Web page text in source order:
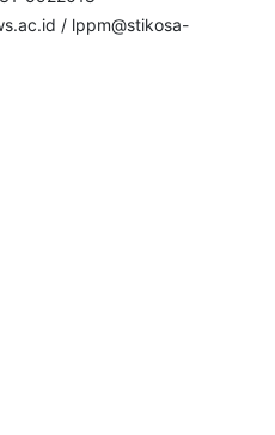
/ lppm@stikosa-